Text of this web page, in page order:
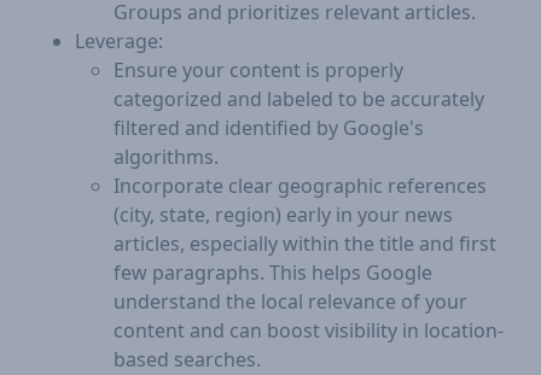
Groups and prioritizes relevant articles.
Leverage:
Ensure your content is properly
categorized and labeled to be accurately
filtered and identified by Google's
algorithms.
Incorporate clear geographic references
(city, state, region) early in your news
articles, especially within the title and first
few paragraphs. This helps Google
understand the local relevance of your
content and can boost visibility in location-
based searches.